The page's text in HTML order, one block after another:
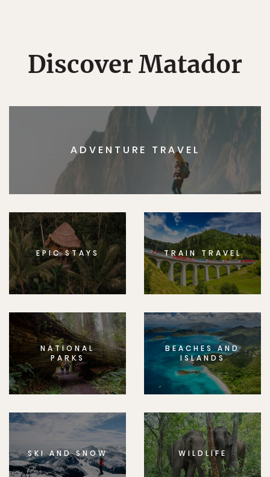
Discover Matador
ADVENTURE TRAVEL
EPIC STAYS TRAIN TRAVEL
NATIONAL
PARKS
BEACHES AND
ISLANDS
SKI AND SNOW WILDLIFE